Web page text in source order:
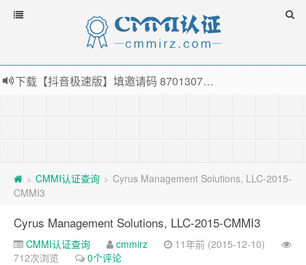
下载【抖音极速版】填邀请码 870130746 即可领38元红包，可立即支付宝提现！！
> CMMI认证查询 > Cyrus Management Solutions, LLC-2015-
CMMI3
Cyrus Management Solutions, LLC-2015-CMMI3
CMMI认证查询 cmmirz
11年前 (2015-12-10)
712次浏览
0个评论